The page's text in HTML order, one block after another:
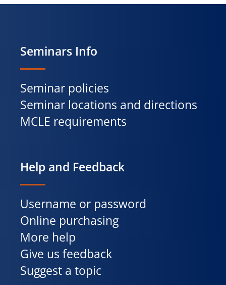
Seminars Info
Seminar policies
Seminar locations and directions
MCLE requirements
Help and Feedback
Username or password
Online purchasing
More help
Give us feedback
Suggest a topic